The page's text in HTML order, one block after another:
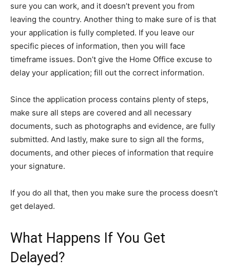
sure you can work, and it doesn’t prevent you from
leaving the country. Another thing to make sure of is that
your application is fully completed. If you leave our
specific pieces of information, then you will face
timeframe issues. Don’t give the Home Office excuse to
delay your application; fill out the correct information.
Since the application process contains plenty of steps,
make sure all steps are covered and all necessary
documents, such as photographs and evidence, are fully
submitted. And lastly, make sure to sign all the forms,
documents, and other pieces of information that require
your signature.
If you do all that, then you make sure the process doesn’t
get delayed.
What Happens If You Get
Delayed?